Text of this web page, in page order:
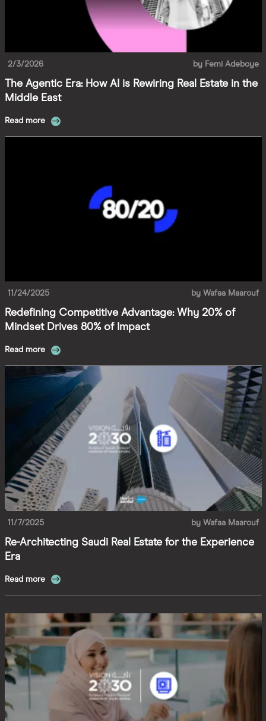
2/3/2026 by Femi Adeboye
The Agentic Era: How AI is Rewiring Real Estate in the
Middle East
Read more
11/24/2025 by Wafaa Maarouf
Redefining Competitive Advantage: Why 20% of
Mindset Drives 80% of Impact
Read more
11/7/2025 by Wafaa Maarouf
Re-Architecting Saudi Real Estate for the Experience
Era
Read more